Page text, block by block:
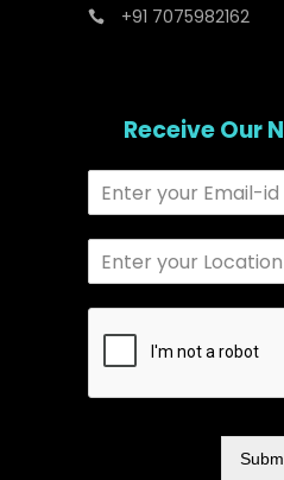
+91 7075982162
Receive Our